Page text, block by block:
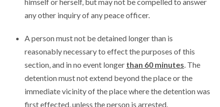
any other inquiry of any peace officer.
A person must not be detained longer than is
reasonably necessary to effect the purposes of this
section, and in no event longer than 60 minutes. The
detention must not extend beyond the place or the
immediate vicinity of the place where the detention was
first effected, unless the person is arrested.